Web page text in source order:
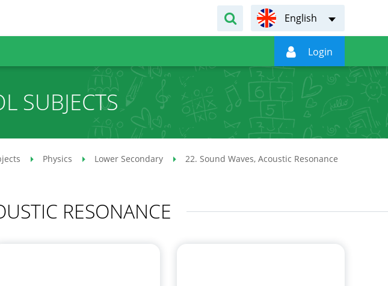
English
 Login
SUBJECTS
Physics Lower Secondary 22. Sound Waves, Acoustic Resonance
RESONANCE